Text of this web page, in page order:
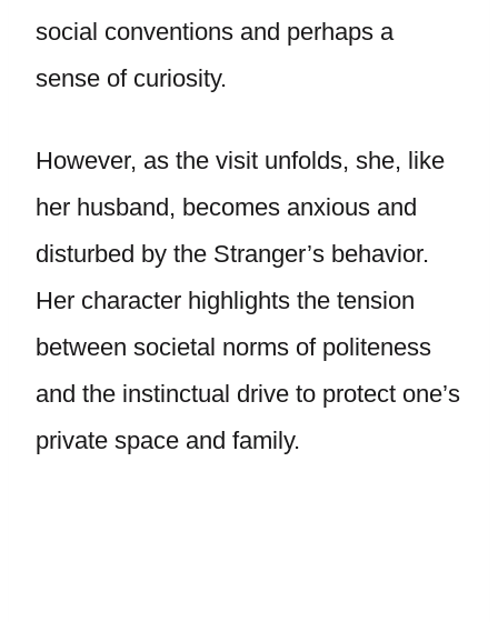
social conventions and perhaps a
sense of curiosity.
However, as the visit unfolds, she, like
her husband, becomes anxious and
disturbed by the Stranger’s behavior.
Her character highlights the tension
between societal norms of politeness
and the instinctual drive to protect one’s
private space and family.